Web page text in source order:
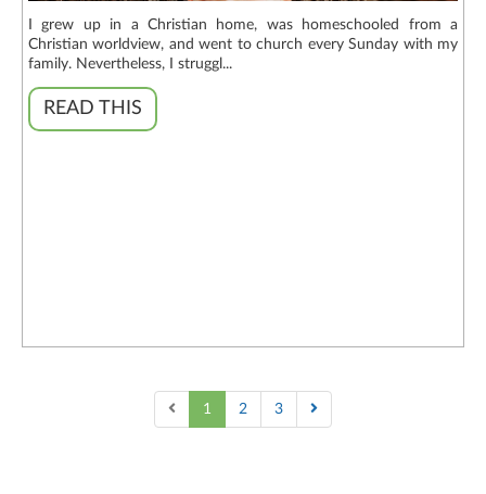
I grew up in a Christian home, was homeschooled from a
Christian worldview, and went to church every Sunday with my
family. Nevertheless, I struggl...
READ THIS
1 2 3